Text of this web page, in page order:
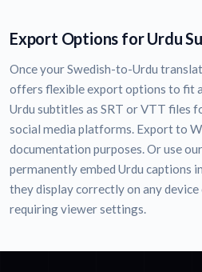
Export Options for Urdu
Once your Swedish-to-Urdu
offers flexible export options to fit
Urdu subtitles as SRT or VTT files
social media platforms. Export to
documentation purposes. Or use
permanently embed Urdu captions
they display correctly on any
requiring viewer settings.